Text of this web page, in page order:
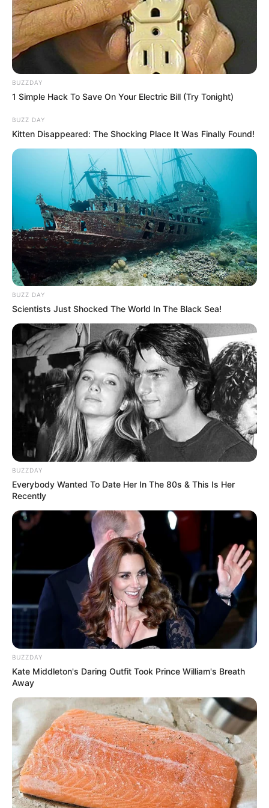
BUZZDAY
1 Simple Hack To Save On Your Electric Bill (Try Tonight)
BUZZ DAY
Kitten Disappeared: The Shocking Place It Was Finally Found!
BUZZ DAY
Scientists Just Shocked The World In The Black Sea!
BUZZDAY
Everybody Wanted To Date Her In The 80s & This Is Her
Recently
BUZZDAY
Kate Middleton's Daring Outfit Took Prince William's Breath
Away